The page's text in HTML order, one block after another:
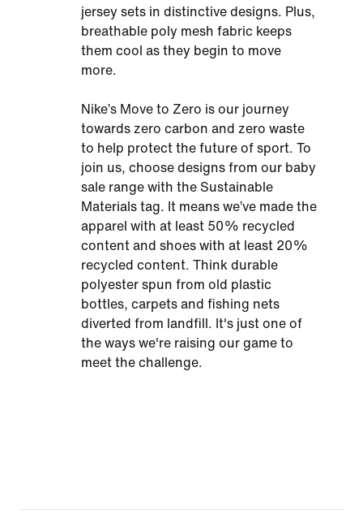
jersey sets in distinctive designs. Plus,
breathable poly mesh fabric keeps
them cool as they begin to move
more.
Nike’s Move to Zero is our journey
towards zero carbon and zero waste
to help protect the future of sport. To
join us, choose designs from our baby
sale range with the Sustainable
Materials tag. It means we’ve made the
apparel with at least 50% recycled
content and shoes with at least 20%
recycled content. Think durable
polyester spun from old plastic
bottles, carpets and fishing nets
diverted from landfill. It's just one of
the ways we're raising our game to
meet the challenge.